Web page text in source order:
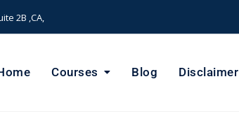
2B ,CA,
Courses Blog Disclaimer